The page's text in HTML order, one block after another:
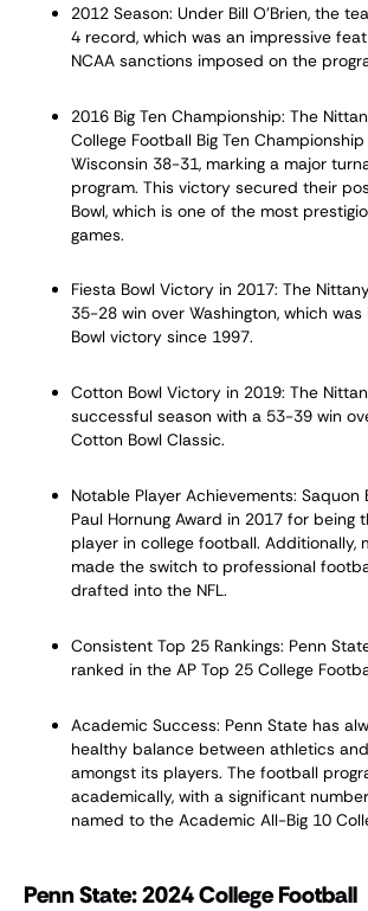
2012 Season: Under Bill O'Brien, the
4 record, which was an impressive
NCAA sanctions imposed on the
2016 Big Ten Championship: The
College Football Big Ten
Wisconsin 38-31, marking a major
program. This victory secured their
Bowl, which is one of the most
games.
Fiesta Bowl Victory in 2017: The
35-28 win over Washington, which
Bowl victory since 1997.
Cotton Bowl Victory in 2019: The
successful season with a 53-39 win
Cotton Bowl Classic.
Notable Player Achievements: Saquon
Paul Hornung Award in 2017 for being
player in college football. Additionally,
made the switch to professional
drafted into the NFL.
Consistent Top 25 Rankings: Penn
ranked in the AP Top 25 College
Academic Success: Penn State has
healthy balance between athletics
amongst its players. The football
academically, with a significant
named to the Academic All-Big 10
Penn State: 2024 College Football